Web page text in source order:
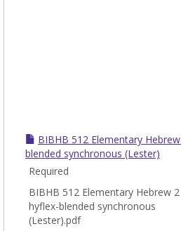
BIBHB 512 Elementary
blended synchronous (Lester)
Required
BIBHB 512 Elementary Hebrew 2
hyflex-blended synchronous
(Lester).pdf